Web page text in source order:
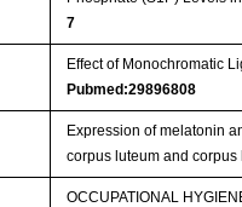
7
Effect of Monochromatic
Pubmed:29896808
Expression of melatonin
corpus luteum and
OCCUPATIONAL